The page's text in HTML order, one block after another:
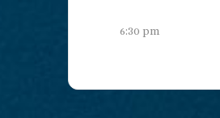
6:30 pm